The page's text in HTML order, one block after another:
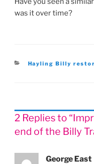
was it over time?
Categories
Hayling Billy
2 Replies to
end of the Billy
George East